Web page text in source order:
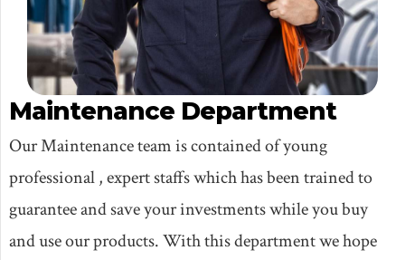
Maintenance Department
Our Maintenance team is contained of young
professional , expert staffs which has been trained to
guarantee and save your investments while you buy
and use our products. With this department we hope